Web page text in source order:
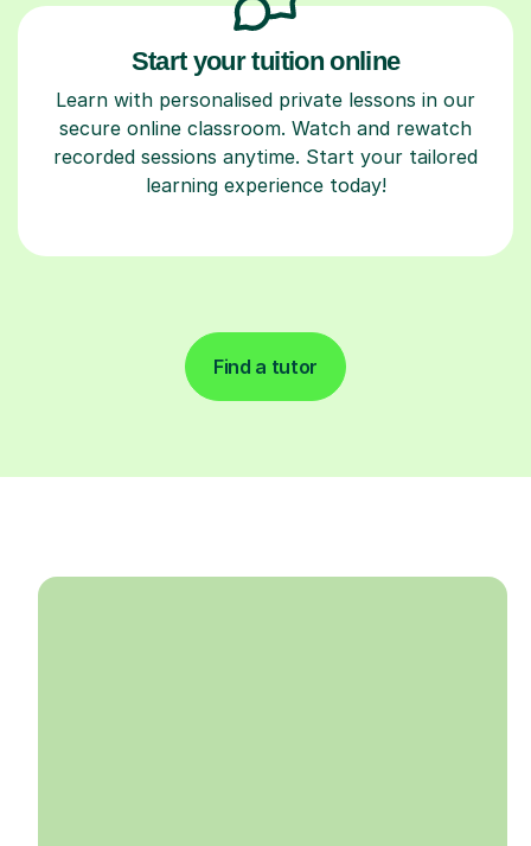
Start your tuition online
Learn with personalised private lessons in our
secure online classroom. Watch and rewatch
recorded sessions anytime. Start your tailored
learning experience today!
Find a tutor